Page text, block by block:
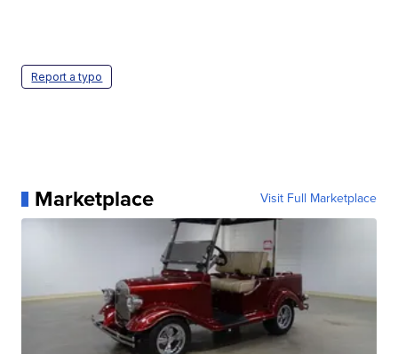
Report a typo
Marketplace Visit Full Marketplace